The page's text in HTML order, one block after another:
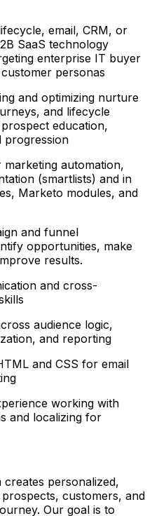
email, CRM, or
SaaS technology
enterprise IT buyer
personas
and optimizing nurture
and lifecycle
education,
progression
automation,
(smartlists) and in
Marketo modules, and
and funnel
opportunities, make
results.
and cross-
audience logic,
and reporting
and CSS for email
working with
and localizing for
personalized,
customers, and
Our goal is to